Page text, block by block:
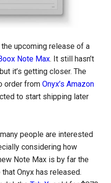
the upcoming release of a
Note Max. It still hasn’t
it’s getting closer. The
order fromOnyx’s Amazon
to start shipping later
people are interested
considering how
Note Max is by far the
Onyx has released.